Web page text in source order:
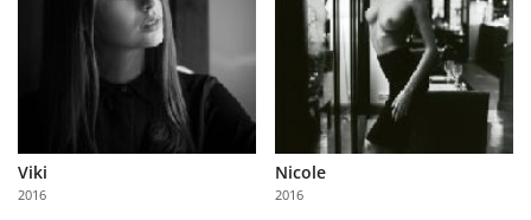
Partner
with
Us
Viki
2016
Nicole
2016